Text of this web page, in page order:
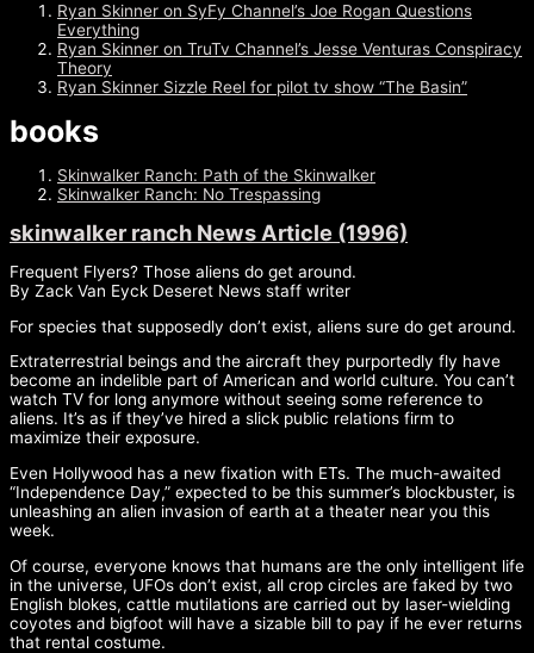
Ryan Skinner on SyFy Channel’s Joe Rogan Questions
Everything
Ryan Skinner on TruTv Channel’s Jesse Venturas Conspiracy
Theory
Ryan Skinner Sizzle Reel for pilot tv show “The Basin”
books
Skinwalker Ranch: Path of the Skinwalker
Skinwalker Ranch: No Trespassing
skinwalker ranch News Article (1996)
Frequent Flyers? Those aliens do get around.
By Zack Van Eyck Deseret News staff writer
For species that supposedly don’t exist, aliens sure do get around.
Extraterrestrial beings and the aircraft they purportedly fly have
become an indelible part of American and world culture. You can’t
watch TV for long anymore without seeing some reference to
aliens. It’s as if they’ve hired a slick public relations firm to
maximize their exposure.
Even Hollywood has a new fixation with ETs. The much-awaited
“Independence Day,” expected to be this summer’s blockbuster, is
unleashing an alien invasion of earth at a theater near you this
week.
Of course, everyone knows that humans are the only intelligent life
in the universe, UFOs don’t exist, all crop circles are faked by two
English blokes, cattle mutilations are carried out by laser-wielding
coyotes and bigfoot will have a sizable bill to pay if he ever returns
that rental costume.